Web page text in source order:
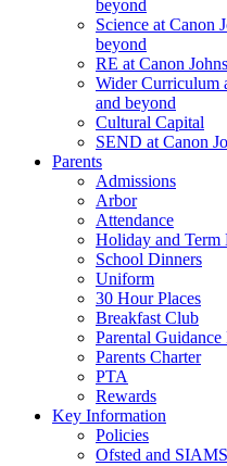
beyond
Science at Canon
beyond
RE at Canon
Wider Curriculum
and beyond
Cultural Capital
SEND at Canon
Parents
Admissions
Arbor
Attendance
Holiday and Term
School Dinners
Uniform
30 Hour Places
Breakfast Club
Parental
Parents Charter
PTA
Rewards
Key Information
Policies
Ofsted and